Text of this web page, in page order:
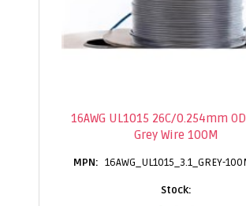
16AWG UL1015 26C/0.254mm
Grey Wire 100M
16AWG_UL1015_3.1_GREY-